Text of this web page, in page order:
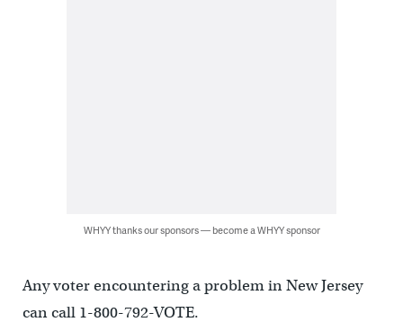
WHYY thanks our sponsors — become a WHYY sponsor
Any voter encountering a problem in New Jersey
can call 1-800-792-VOTE.